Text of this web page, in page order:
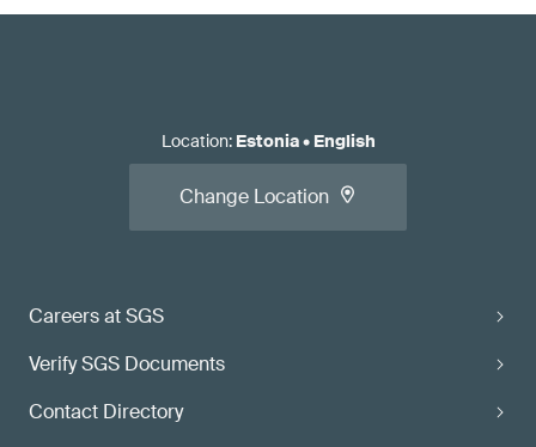
Careers at SGS
Verify SGS Documents
Contact Directory
Location: Estonia• English
Change Location